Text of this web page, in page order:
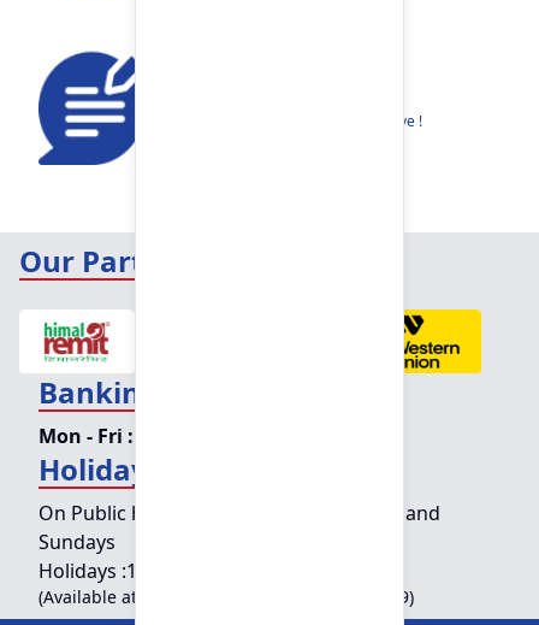
Share your thoughts to help us improve !
Our Partners
Banking Hours
Mon - Fri :
Holiday Counter Hours
On Public holidays except for Saturdays and
Sundays
Holidays :10:00 am - 01:30 pm
(Available at Head Office, Newroad, Pokhara-9)